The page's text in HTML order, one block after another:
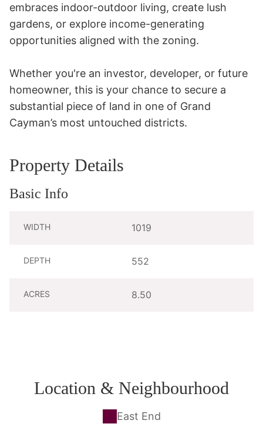
embraces indoor-outdoor living, create lush
gardens, or explore income-generating
opportunities aligned with the zoning.
Whether you're an investor, developer, or future
homeowner, this is your chance to secure a
substantial piece of land in one of Grand
Cayman’s most untouched districts.
Property Details
Basic Info
WIDTH 1019
DEPTH 552
ACRES 8.50
Location & Neighbourhood
East End